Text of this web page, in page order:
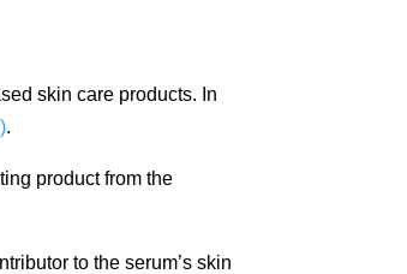
skin care products. In
.
product from the
to the serum’s skin